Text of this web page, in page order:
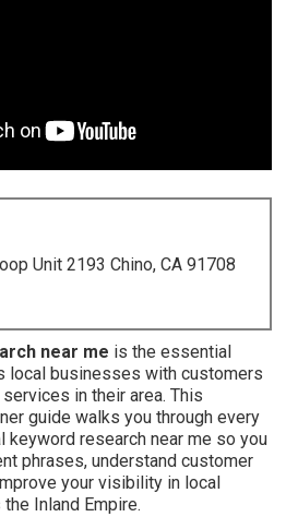
Unit 2193 Chino, CA 91708
near me is the essential
local businesses with customers
in their area. This
guide walks you through every
research near me so you
phrases, understand customer
your visibility in local
Inland Empire.